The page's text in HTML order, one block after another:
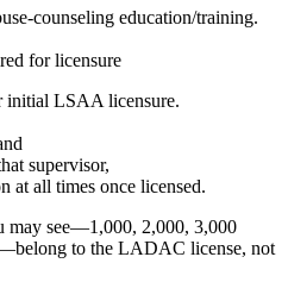
education/training.
for licensure
initial LSAA licensure.
supervisor,
at all times once licensed.
may see—1,000, 2,000, 3,000
to the LADAC license, not